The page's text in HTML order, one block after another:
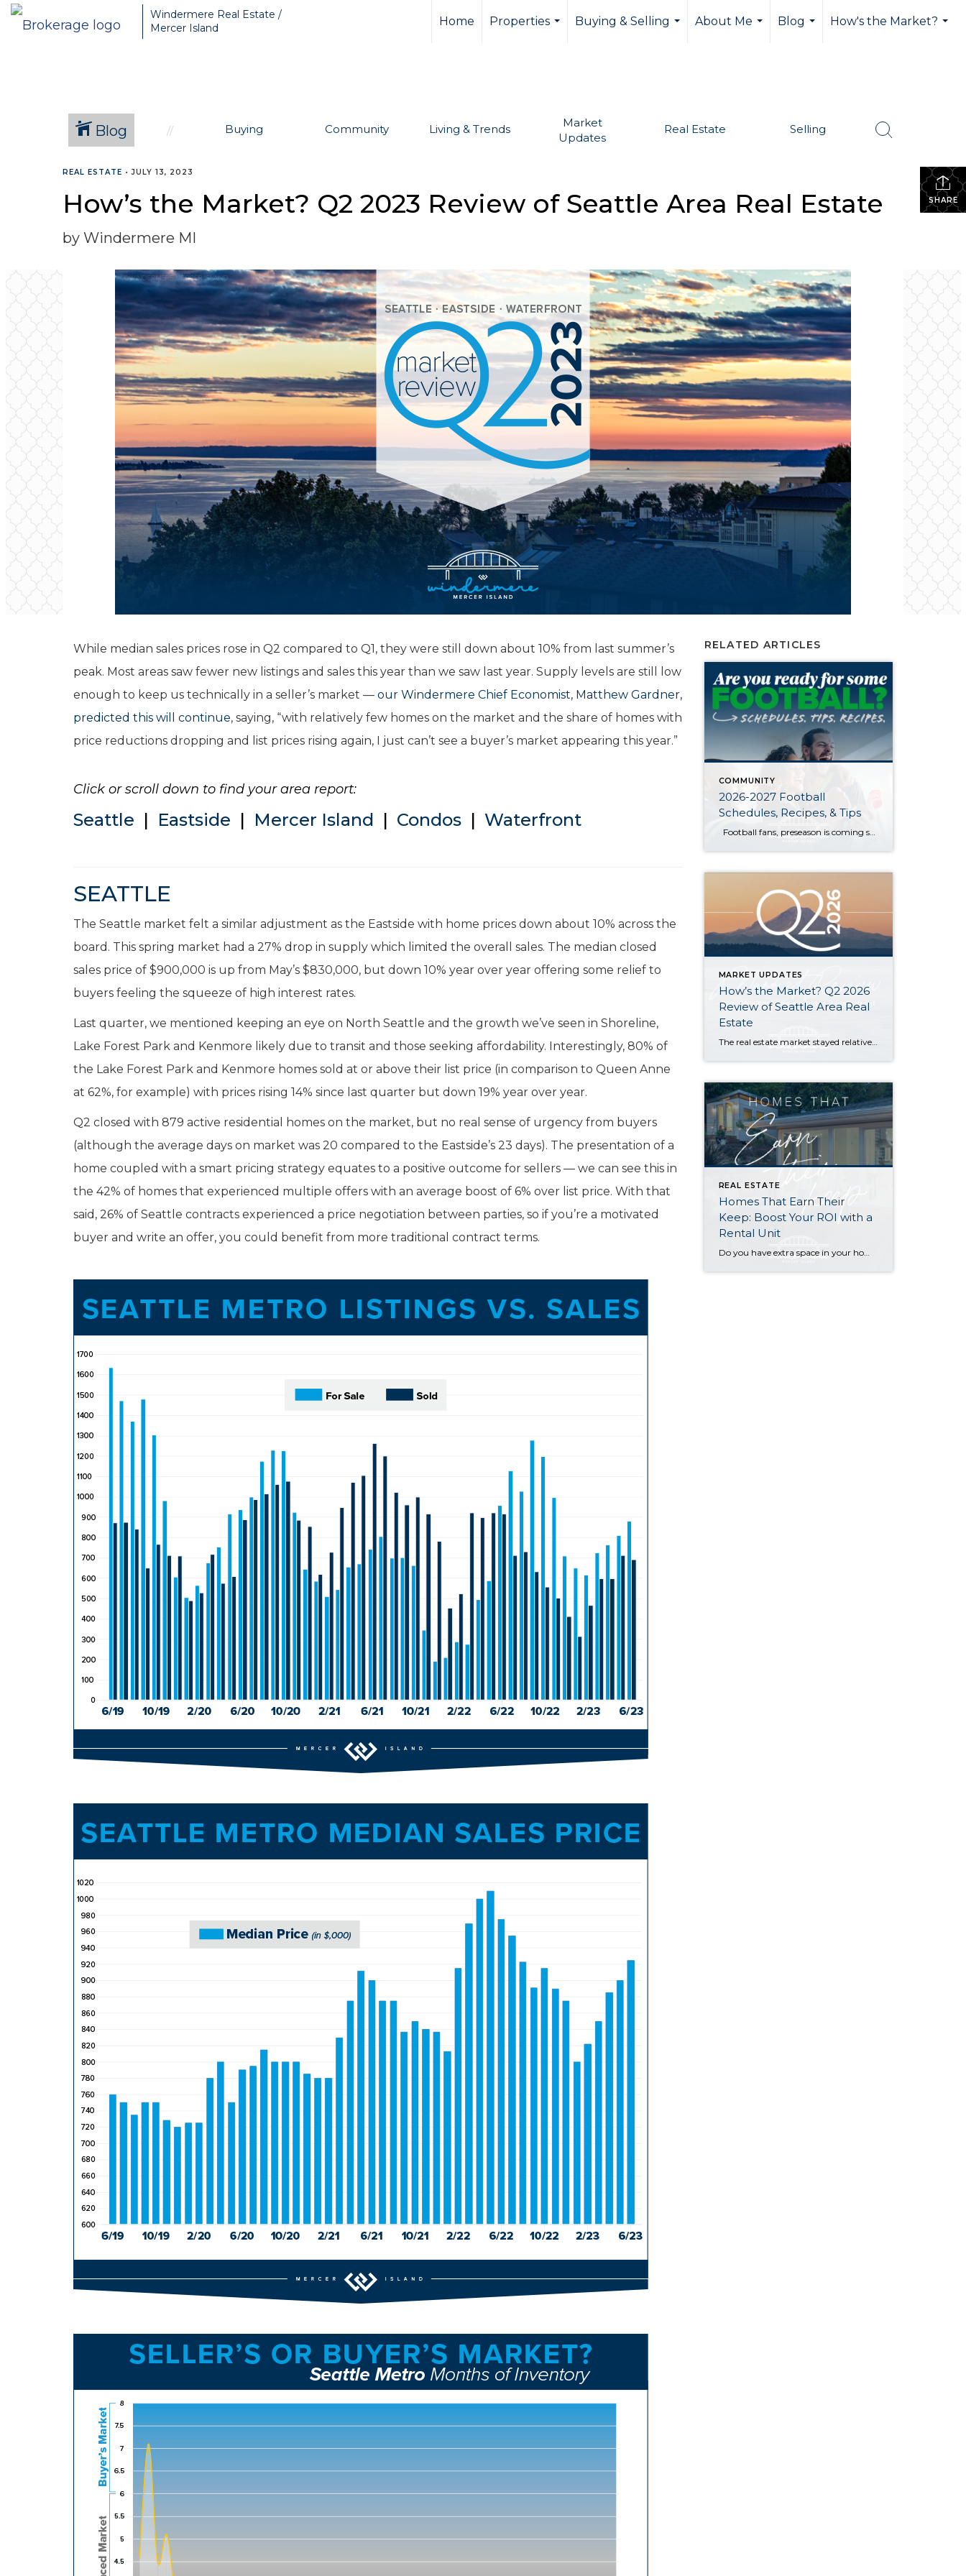
Greater Seattle Real Estate Broker, Mercer Island real estate, Bellevue real estate,
Windermere Real Estate /
Mercer Island
Home
Properties
Buying & Selling
About Me
Blog
How's the Market?
Blog Buying Community Living & Trends
Market
Updates
Real Estate Selling
SHARE
REAL ESTATE •JULY 13, 2023
How’s the Market? Q2 2023 Review of Seattle Area Real Estate
by Windermere MI
While median sales prices rose in Q2 compared to Q1, they were still down about 10% from last summer’s
peak. Most areas saw fewer new listings and sales this year than we saw last year. Supply levels are still low
enough to keep us technically in a seller’s market — our Windermere Chief Economist, Matthew Gardner,
predicted this will continue, saying, “with relatively few homes on the market and the share of homes with
price reductions dropping and list prices rising again, I just can’t see a buyer’s market appearing this year.”
Click or scroll down to find your area report:
Seattle | Eastside | Mercer Island | Condos | Waterfront
SEATTLE
The Seattle market felt a similar adjustment as the Eastside with home prices down about 10% across the
board. This spring market had a 27% drop in supply which limited the overall sales. The median closed
sales price of $900,000 is up from May’s $830,000, but down 10% year over year offering some relief to
buyers feeling the squeeze of high interest rates.
Last quarter, we mentioned keeping an eye on North Seattle and the growth we’ve seen in Shoreline,
Lake Forest Park and Kenmore likely due to transit and those seeking affordability. Interestingly, 80% of
the Lake Forest Park and Kenmore homes sold at or above their list price (in comparison to Queen Anne
at 62%, for example) with prices rising 14% since last quarter but down 19% year over year.
Q2 closed with 879 active residential homes on the market, but no real sense of urgency from buyers
(although the average days on market was 20 compared to the Eastside’s 23 days). The presentation of a
home coupled with a smart pricing strategy equates to a positive outcome for sellers — we can see this in
the 42% of homes that experienced multiple offers with an average boost of 6% over list price. With that
said, 26% of Seattle contracts experienced a price negotiation between parties, so if you’re a motivated
buyer and write an offer, you could benefit from more traditional contract terms.
RELATED ARTICLES
COMMUNITY
2026-2027 Football
Schedules, Recipes, & Tips
Football fans, preseason is coming soon! Are you ready to party like a champ? The separation is in the preparation, so scroll down for printable pro + college schedules, tailgating hacks (including how to pack the perfect cooler!), and favorite gameday recipes. Keep everyone entertained—even during commercials—with our printable football bingo sheets. You can also […]
MARKET UPDATES
How’s the Market? Q2 2026
Review of Seattle Area Real
Estate
The real estate market stayed relatively flat in the second quarter with Seattle’s year-over-year numbers holding steady and the Eastside seeing a little more of a lag. Median sales prices dipped slightly in most areas as the supply of available listings increased, but many homes still sold in the first 10 days and at or […]
REAL ESTATE
Homes That Earn Their
Keep: Boost Your ROI with a
Rental Unit
Do you have extra space in your home or on your property? You may be able to put it to work as a rental and boost your ROI! With rising interest rates and inflation putting economic pressure on homeowners, rental apartments and tiny houses can be a great way to offset those higher costs. Some […]